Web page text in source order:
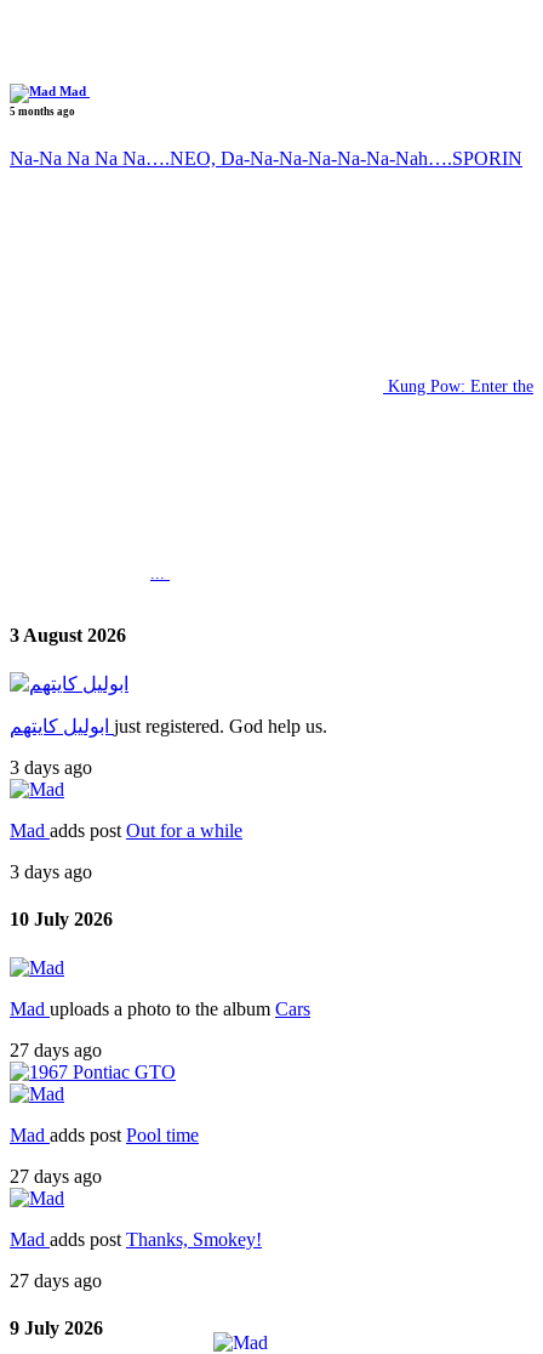
Mad
5 months ago
Na-Na Na Na Na….NEO, Da-Na-Na-Na-Na-Na-Nah….SPORIN
Kung Pow: Enter the
3 August 2026
just registered. God help us.
3 days ago
Mad adds post Out for a while
3 days ago
10 July 2026
Mad uploads a photo to the album Cars
27 days ago
Mad adds post Pool time
27 days ago
Mad adds post Thanks, Smokey!
27 days ago
9 July 2026